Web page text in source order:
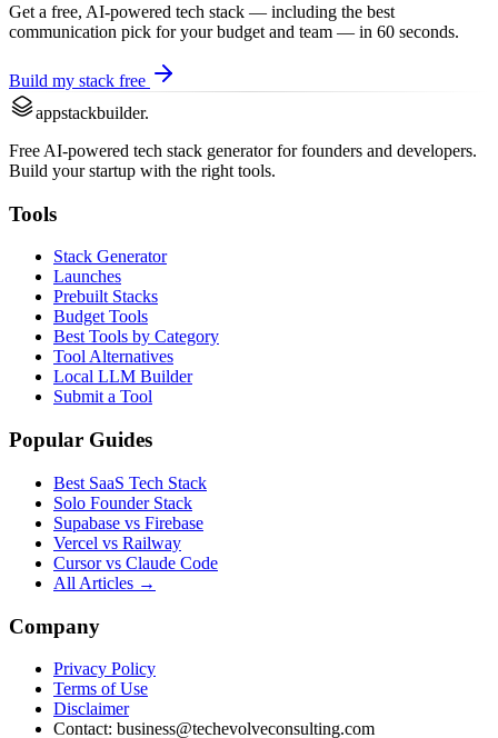
Get a free, AI-powered tech stack — including the best
communication pick for your budget and team — in 60 seconds.
Build my stack free
appstackbuilder.
Free AI-powered tech stack generator for founders and developers.
Build your startup with the right tools.
Tools
Stack Generator
Launches
Prebuilt Stacks
Budget Tools
Best Tools by Category
Tool Alternatives
Local LLM Builder
Submit a Tool
Popular Guides
Best SaaS Tech Stack
Solo Founder Stack
Supabase vs Firebase
Vercel vs Railway
Cursor vs Claude Code
All Articles →
Company
Privacy Policy
Terms of Use
Disclaimer
Contact: business@techevolveconsulting.com